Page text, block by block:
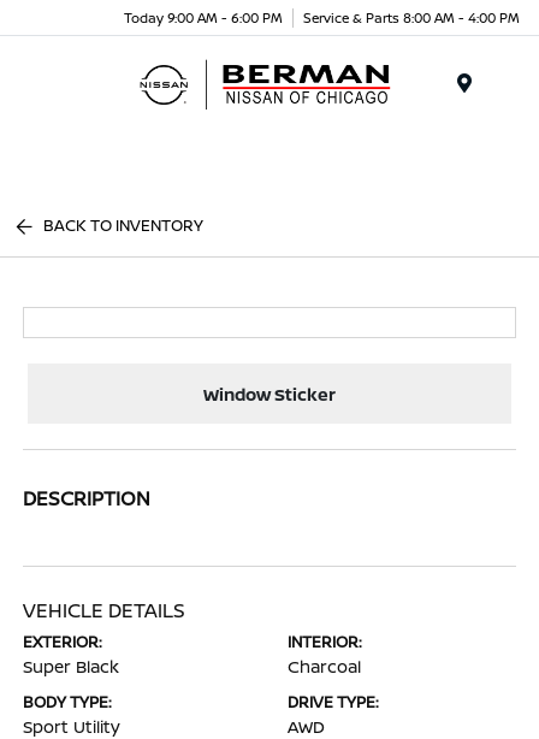
Today 9:00 AM - 6:00 PM Service & Parts 8:00 AM - 4:00 PM
BACK TO INVENTORY
Window Sticker
DESCRIPTION
VEHICLE DETAILS
EXTERIOR:
Super Black
INTERIOR:
Charcoal
BODY TYPE:
Sport Utility
DRIVE TYPE:
AWD